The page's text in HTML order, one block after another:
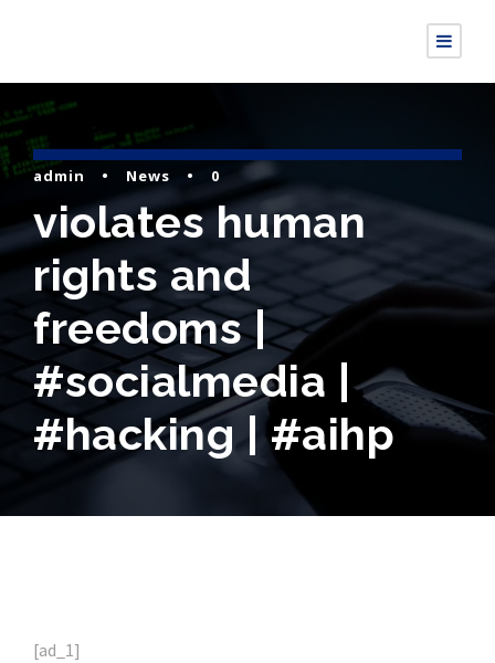
admin • News • 0
violates human
rights and
freedoms |
#socialmedia |
#hacking | #aihp
[ad_1]